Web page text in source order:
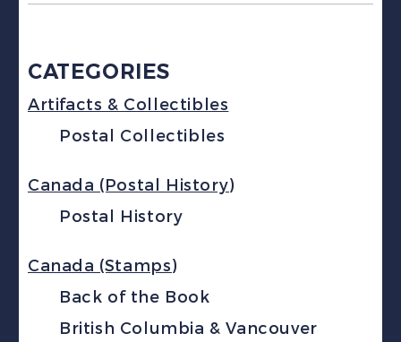
CATEGORIES
Artifacts & Collectibles
Postal Collectibles
Canada (Postal History)
Postal History
Canada (Stamps)
Back of the Book
British Columbia & Vancouver